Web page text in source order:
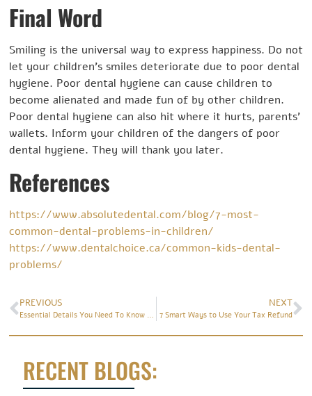
Final Word
Smiling is the universal way to express happiness. Do not
let your children’s smiles deteriorate due to poor dental
hygiene. Poor dental hygiene can cause children to
become alienated and made fun of by other children.
Poor dental hygiene can also hit where it hurts, parents’
wallets. Inform your children of the dangers of poor
dental hygiene. They will thank you later.
References
https://www.absolutedental.com/blog/7-most-
common-dental-problems-in-children/
https://www.dentalchoice.ca/common-kids-dental-
problems/
PREVIOUS
Essential Details You Need To Know About Seasonal Affective Disorder
NEXT
7 Smart Ways to Use Your Tax Refund
RECENT BLOGS: